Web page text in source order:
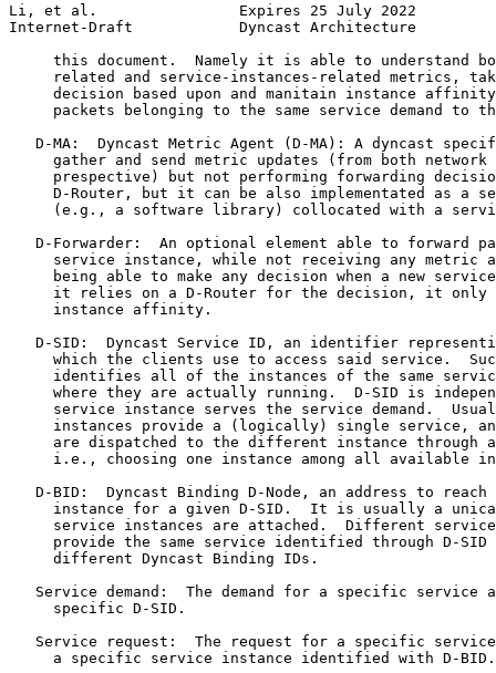
Li, et al.                Expires 25 July 2022
Internet-Draft            Dyncast Architecture
this document.  Namely it is able to understand
related and service-instances-related metrics,
decision based upon and manitain instance
packets belonging to the same service demand to
D-MA:  Dyncast Metric Agent (D-MA): A dyncast
gather and send metric updates (from both network
prespective) but not performing forwarding
D-Router, but it can be also implementated as a
(e.g., a software library) collocated with a
D-Forwarder:  An optional element able to forward
service instance, while not receiving any metric
being able to make any decision when a new
it relies on a D-Router for the decision, it only
     instance affinity.
D-SID:  Dyncast Service ID, an identifier
which the clients use to access said service.
identifies all of the instances of the same
where they are actually running.  D-SID is
service instance serves the service demand.
instances provide a (logically) single service,
are dispatched to the different instance through
i.e., choosing one instance among all available
D-BID:  Dyncast Binding D-Node, an address to reach
instance for a given D-SID.  It is usually a
service instances are attached.  Different
provide the same service identified through D-SID
     different Dyncast Binding IDs.
Service demand:  The demand for a specific service
     specific D-SID.
Service request:  The request for a specific
     a specific service instance identified with D-BID.